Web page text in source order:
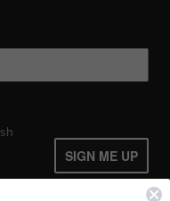
SIGN ME UP